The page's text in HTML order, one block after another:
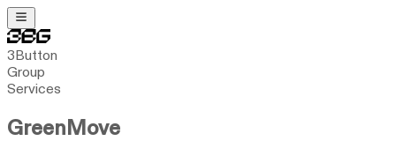
3Button
Group
Services
GreenMove